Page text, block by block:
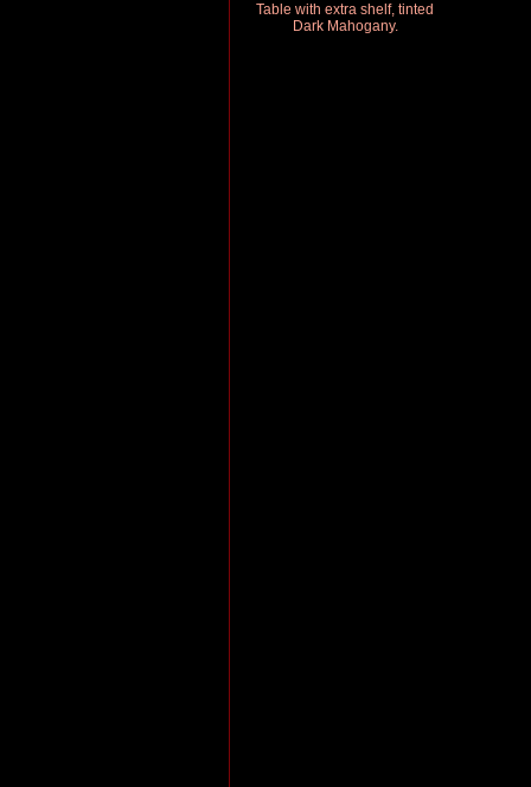
Table with extra shelf, tinted
Dark Mahogany.